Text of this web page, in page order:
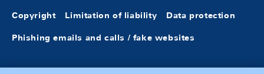
Copyright Limitation of liability Data protection
Phishing emails and calls / fake websites